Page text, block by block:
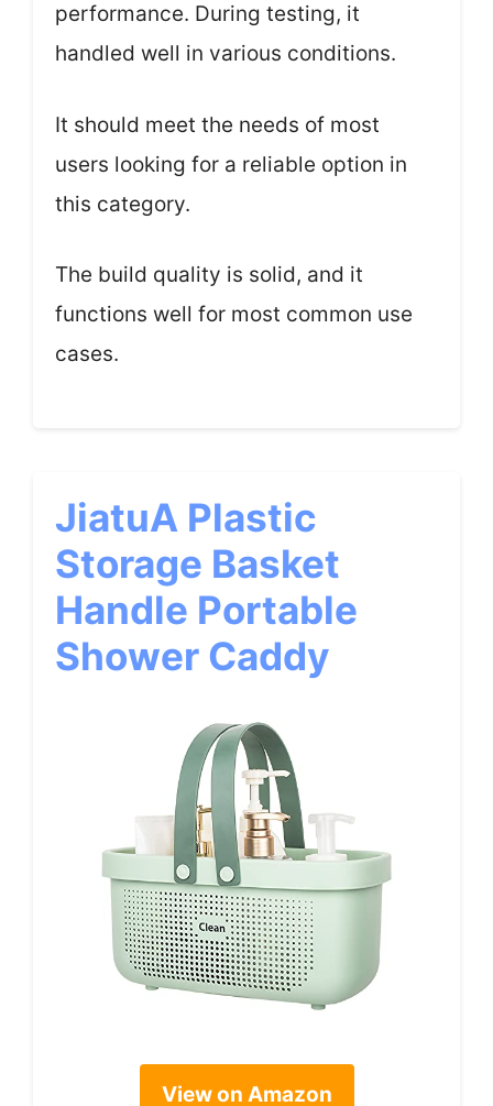
performance. During testing, it
handled well in various conditions.
It should meet the needs of most
users looking for a reliable option in
this category.
The build quality is solid, and it
functions well for most common use
cases.
JiatuA Plastic
Storage Basket
Handle Portable
Shower Caddy
View on Amazon